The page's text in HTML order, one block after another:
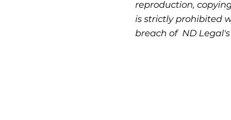
reproduction,
is strictly prohibited
breach of ND